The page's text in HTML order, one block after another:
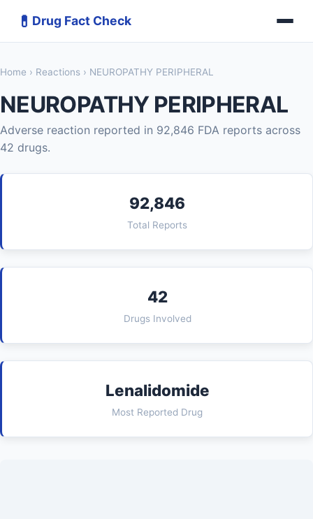
💊 Drug Fact Check
Home › Reactions › NEUROPATHY PERIPHERAL
NEUROPATHY PERIPHERAL
Adverse reaction reported in 92,846 FDA reports across
42 drugs.
92,846
Total Reports
42
Drugs Involved
Lenalidomide
Most Reported Drug